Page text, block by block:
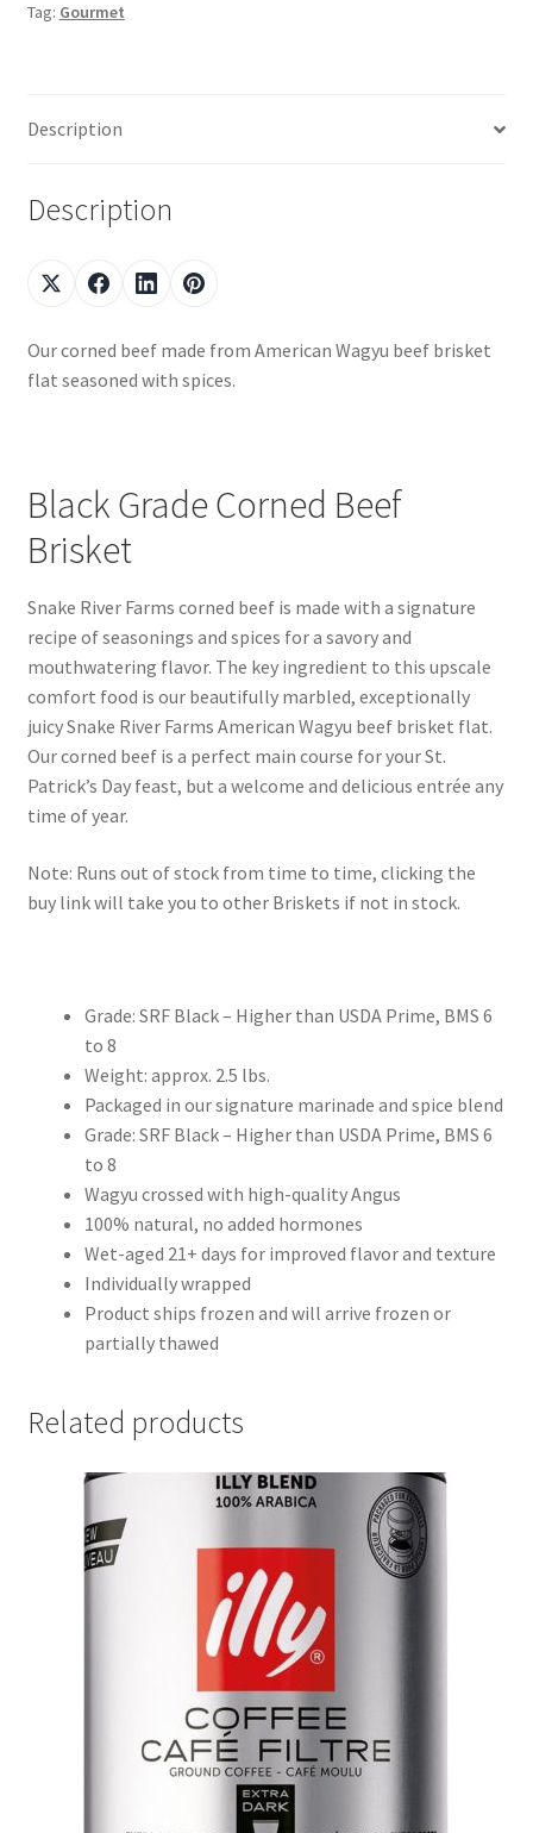
Tag: Gourmet
Description
Description
Our corned beef made from American Wagyu beef brisket
flat seasoned with spices.
Black Grade Corned Beef
Brisket
Snake River Farms corned beef is made with a signature
recipe of seasonings and spices for a savory and
mouthwatering flavor. The key ingredient to this upscale
comfort food is our beautifully marbled, exceptionally
juicy Snake River Farms American Wagyu beef brisket flat.
Our corned beef is a perfect main course for your St.
Patrick’s Day feast, but a welcome and delicious entrée any
time of year.
Note: Runs out of stock from time to time, clicking the
buy link will take you to other Briskets if not in stock.
Grade: SRF Black – Higher than USDA Prime, BMS 6
to 8
Weight: approx. 2.5 lbs.
Packaged in our signature marinade and spice blend
Grade: SRF Black – Higher than USDA Prime, BMS 6
to 8
Wagyu crossed with high-quality Angus
100% natural, no added hormones
Wet-aged 21+ days for improved flavor and texture
Individually wrapped
Product ships frozen and will arrive frozen or
partially thawed
Related products